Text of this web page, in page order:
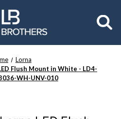
Lorna
Flush Mount in White - LD4-
WH-UNV-010